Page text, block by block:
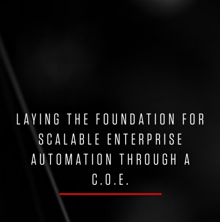
LAYING THE FOUNDATION FOR
SCALABLE ENTERPRISE
AUTOMATION THROUGH A
C.O.E.